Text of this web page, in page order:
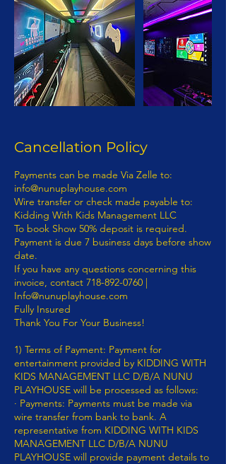
Cancellation Policy
Payments can be made Via Zelle to: info@nunuplayhouse.com Wire transfer or check made payable to: Kidding With Kids Management LLC To book Show 50% deposit is required. Payment is due 7 business days before show date. If you have any questions concerning this invoice, contact 718-892-0760 | Info@nunuplayhouse.com Fully Insured Thank You For Your Business! 1) Terms of Payment: Payment for entertainment provided by KIDDING WITH KIDS MANAGEMENT LLC D/B/A NUNU PLAYHOUSE will be processed as follows: · Payments: Payments must be made via wire transfer from bank to bank. A representative from KIDDING WITH KIDS MANAGEMENT LLC D/B/A NUNU PLAYHOUSE will provide payment details to purchaser. - KIDDING WITH KIDS MANAGEMENT LLC D/B/A NUNU PLAYHOUSE ENTERTAINMENT CONTRACT RIDER The terms and provisions of this KIDDING WITH KIDS MANAGEMENT LLC D/B/A NUNU PLAYHOUSE Entertainment Contract Rider (“the Rider”) are incorporated by reference into the attached, (“the Contract”), between(“Purchaser”) and KIDDING WITH KIDS MANAGEMENT LLC D/B/A NUNU PLAYHOUSE (“Entertainment”). - The parties to this Rider and the Contract intend the relationship between them to be one of a business and customer. The customer is the Purchaser per this contract. No employee, agent, servant, representative, or contractor of the entertainment shall be, or shall be deemed to be, an employee, agent, servant, representative or contractor of Purchaser. The manner means and methods of providing the services contemplated in the Contract and the Rider are to be under the sole direction and control of the Entertainer. - None of the benefits provided by an employer to its employees, including but not limited to any wages or compensation, workers’ compensation insurance or unemployment insurance shall be available from or through Entertainer to Purchaser. - Purchaser represents and warrants that it has in place and will maintain in effect throughout the contract term insurance in an amount sufficient to cover Purchaser’s guests and its employees, agents, servants, contractors and representatives. - Purchaser cannot file a class action lawsuit. Purchaser waives the right to enter into a class action lawsuit. - Any dispute between Entertainment and Purchaser concerning the validity, construction and/or effect of the Contract and/or this Rider shall be resolved by arbitration within the State of New York and borough of Kings County. – Class Action Waiver: The parties agree that any claims will be adjudicated on an individual basis, and each waive the right to participate in a class, collective, or other joint action with respect to the claims. Any proceedings to resolve or litigate any dispute in any forum will be conducted solely on an individual basis. Any arbitration under these Terms and Conditions will take place on an individual basis; class arbitrations and class/representative/collective actions are not permitted. No arbitration or proceeding will be combined with another without the prior written consent of all parties to all affected arbitration or proceedings. The parties agree that a party my bring claims against the other only in each’s individual capacity, and not as a plaintiff or class member in any putative class, collective and/ or representative proceeding, such as in the form of a private attorney action against the other. Further, the arbitrator may not consolidate more than one person’s claims and may not otherwise preside over any form of a representative or class proceeding. – Purchaser hereby submits to arbitration within the State of New York, Kings County, and knowingly and voluntarily waives the right to later challenge the same in any forum. 7. If an Act of God, nature, war, riots, epidemics, strikes, an act (or order) of public authority, on-sight mechanical difficulties (e.g., a power failure) should render the contract impossible seven (7) business days prior to Entertainment, Purchaser is not responsible for the balance of the contract. - If Entertainment is canceled by Purchaser without any acts of Entertainment, Purchaser is responsible for the balance of the contract. - If any actions by Purchaser or Purchaser’s employees, agents, servants, or representatives are in conflict with any policies, rules or regulations of Entertainments’ safety while Entertainment is on Purchaser’s property, and Purchaser or its employees, agents, servants, or representatives fail or refuse to correct the same upon verbal notification by Entertainer then Entertainer shall have the right to immediately terminate the performance with no refunds. - The Contract and this Rider represent the entire agreement between the parties. Any additions, deletions or revisions to the Contract and/or this Rider must be in writing and initialed by both parties in order to be valid. - Any damage to Entertainment property (equipment) or any rented equipment which results from the acts or omissions of Purchaser and/or its employees, agents, servants, representatives or contractors shall be the responsibility of Purchaser and payment for any such damage shall be made by Purchaser within thirty (30) days of written notification of the damage by Entertainment. - In the event of any conflict, inconsistency or incongruity between the terms of the Contract and this Rider, the terms and provisions of this Contract and Rider shall in all respects govern and control. - In signing the Contract and this Rider, the undersigned parties hereby represent and warrant that they are duly authorized representatives of the person or entity for which they sign and legally entitled to enter binding contracts on its behalf; that they have read this entire document; that they understand the terms and provisions of this document; that they know this document will affect their legal rights and/or those of the person or entity they represent; and that they have signed this document knowingly and voluntarily. - In signing the Contract and this Rider, the undersigned parties hereby represent and warrant that they fully understand the terms of this Contract and Rider. - At no time may Entertainment be personally liable and/or sued personally. - RELATIONSHIP OF BUSINESS AND CUSTOMER ESTABLISHED: It is mutually understood and agreed by the parties that a business and customer (purchaser) relationship is hereby established under the terms and conditions of this Contract. - RIGHT TO NAME AND PHOTOGRAPH: The Purchaser is required obtain prior permission from Entertainment the right to use the Entertainment’s name, photograph, social media and likeness in, and in connection with, all forms of advertising, information programs, promotional material and any and all other materials, including audio and/or video recordings, to promote Entertainment’s company or activity or in any instructional or information materials derived directly from and credited to the program or activity. - IN WITNESS WHEREOF, the undersigned parties have set their respective hands on the Date of Agreement recited in the attached Agreement: Questions regarding the Contract should be directed to: KIDDING WITH KIDS MANAGEMENT LLC D/B/A NUNU PLAYHOUSE 539 ATLANTIC AVENUE, # 170598, BROOKLYN, N.Y. 11217 NON-DISCLOSURE AGREEMENT In exchange for valuable consideration, which is expressly acknowledged I (hereinafter “Confidant) and (Entertainer) KIDDING WITH KIDS MANAGEMENT LLC D/B/A NUNU PLAYHOUSE (hereinafter “Proprietor"), have agreed to the following non-disclosure terms. Confidant and Proprietor acknowledge and agree that both parties have discussed several employment opportunities (“Opportunities”) presented by Proprietor in connection with Proprietor's principle, whose professional monikers are KIDDING WITH KIDS MANAGEMENT LLC D/B/A NUNU PLAYHOUSE(concerning certain professional and employment endeavors in connection with KIDDING WITH KIDS MANAGEMENT LLC D/B/A NUNU PLAYHOUSE. In that regard, the parties recognize that there is a need for certain information to be disclosed between them. As an express condition to such disclosure, the parties agree as follows: - 1. Non-Disclosure and Limited Use. Confidant shall hold all personal or professional information (Confidential Information) received from Proprietor KIDDING WITH KIDS MANAGEMENT LLC D/B/A NUNU PLAYHOUSE in strict confidence and shall not disclose any such Confidential information to any third party whatsoever. Where Confidant is an individual, Confidant shall not disclose any Confidential Information received from Proprietor to any other party (including other colleagues, associates or clients of Confidant) without the prior written consent of Proprietor. Where Confidant is a company or other type of organization, Confidant shall disclose Confidential Information received from Proprietor only to specific individuals specified by Proprietor in writing who (i) need to know such Confidential Information to evaluate the opportunity and (ii)have agreed in writing to be bound by this Agreement and not to disclose such Confidential Information to any other party whatsoever without Proprietor's express written consent. Confidant shall not use any Confidential Information provided by Proprietor for its own or any other person's benefit or for any other purpose except to evaluate the Opportunity and/or for the purpose of providing professional advice and consultation to Proprietor. Confidant shall take all measures to prevent the unauthorized disclosure or use of Confidential Information provided by Proprietor. - 2. Description of Confidential Information.“ Confidential Information” means all information disclosed by Proprietor to Confidant or received by Confidant as a result of being in the proximity, professional or personal space of Proprietor (in writing, orally or in any other form ), including knowledge obtained, including but not limited to, ideas, concepts, trade secrets, spea